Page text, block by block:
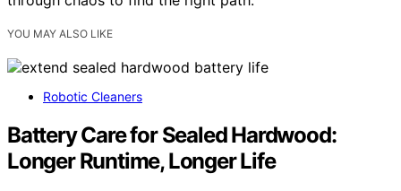
YOU MAY ALSO LIKE
Robotic Cleaners
Battery Care for Sealed Hardwood:
Longer Runtime, Longer Life